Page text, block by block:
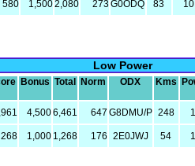
580 1,5002,080 273G0ODQ 83 10
Low Power
Bonus Total Norm ODX Kms
4,5006,461 647 G8DMU/P 248
268 1,000 1,268 176 2E0JWJ 54